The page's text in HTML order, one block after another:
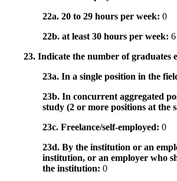
22a. 20 to 29 hours per week: 0
22b. at least 30 hours per week: 6
23. Indicate the number of graduates
23a. In a single position in the
23b. In concurrent aggregated
study (2 or more positions at the
23c. Freelance/self-employed: 0
23d. By the institution or an
institution, or an employer who
the institution: 0